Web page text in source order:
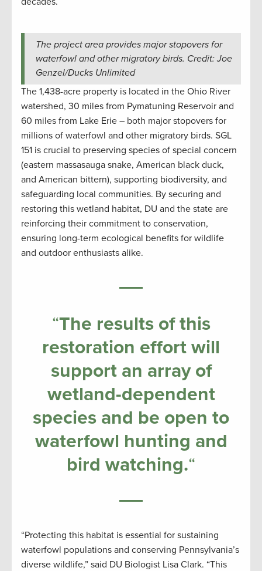
The project area provides major stopovers for
waterfowl and other migratory birds. Credit: Joe
Genzel/Ducks Unlimited
The 1,438-acre property is located in the Ohio River
watershed, 30 miles from Pymatuning Reservoir and
60 miles from Lake Erie – both major stopovers for
millions of waterfowl and other migratory birds. SGL
151 is crucial to preserving species of special concern
(eastern massasauga snake, American black duck,
and American bittern), supporting biodiversity, and
safeguarding local communities. By securing and
restoring this wetland habitat, DU and the state are
reinforcing their commitment to conservation,
ensuring long-term ecological benefits for wildlife
and outdoor enthusiasts alike.
“The results of this
restoration effort will
support an array of
wetland-dependent
species and be open to
waterfowl hunting and
bird watching.“
“Protecting this habitat is essential for sustaining
waterfowl populations and conserving Pennsylvania’s
diverse wildlife,” said DU Biologist Lisa Clark. “This